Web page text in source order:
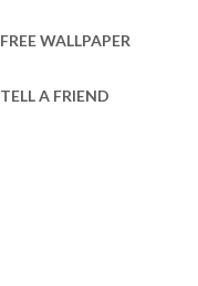
FREE WALLPAPER
TELL A FRIEND